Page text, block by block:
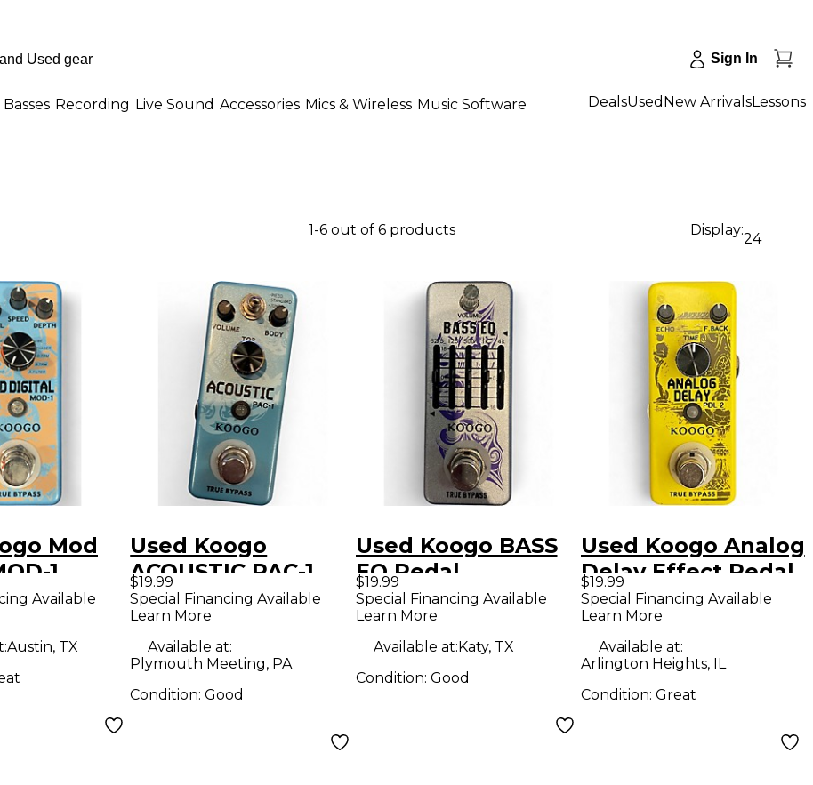
Sign In
Basses Recording Live Sound Accessories Mics & Wireless Music Software DealsUsed New ArrivalsLessons
1-6 out of 6 products Display:
24
Mod
1
Available
Austin, TX
Used Koogo
ACOUSTIC PAC-1
Effect Pedal
$19.99
Special Financing Available
Learn More
Available at:
Plymouth Meeting, PA
Condition:Good
Used Koogo BASS
EQ Pedal
$19.99
Special Financing Available
Learn More
Available at:Katy, TX
Condition: Good
Used Koogo Analog
Delay Effect Pedal
$19.99
Special Financing Available
Learn More
Available at:
Arlington Heights, IL
Condition: Great